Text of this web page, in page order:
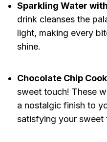
Sparkling Water
drink cleanses the
light, making every
shine.
Chocolate Chip
sweet touch! These
a nostalgic finish to
satisfying your sweet